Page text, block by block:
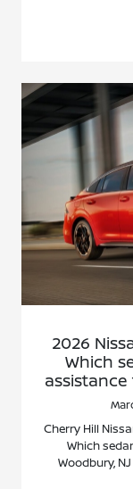
2026
Which
Cherry Hill
Which
Woodbury,